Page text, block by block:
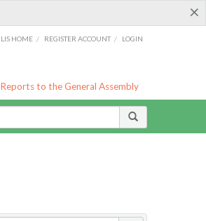
×
LIS HOME / REGISTER ACCOUNT / LOGIN
Reports to the General Assembly